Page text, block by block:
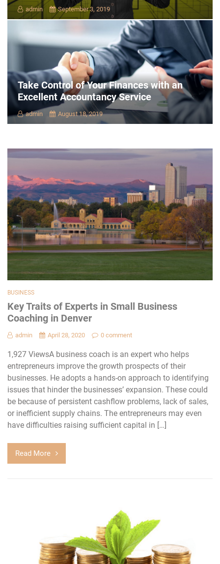
admin September 3, 2019
Take Control of Your Finances with an
Excellent Accountancy Service
admin August 18, 2019
BUSINESS
Key Traits of Experts in Small Business
Coaching in Denver
admin April 28, 2020 0 comment
1,927 ViewsA business coach is an expert who helps
entrepreneurs improve the growth prospects of their
businesses. He adopts a hands-on approach to identifying
issues that hinder the businesses’ expansion. These could
be because of persistent cashflow problems, lack of sales,
or inefficient supply chains. The entrepreneurs may even
have difficulties raising sufficient capital in […]
Read More